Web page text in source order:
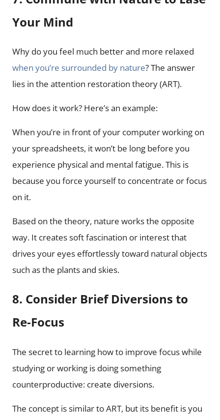
Your Mind
Why do you feel much better and more relaxed
when you’re surrounded by nature? The answer
lies in the attention restoration theory (ART).
How does it work? Here’s an example:
When you’re in front of your computer working on
your spreadsheets, it won’t be long before you
experience physical and mental fatigue. This is
because you force yourself to concentrate or focus
on it.
Based on the theory, nature works the opposite
way. It creates soft fascination or interest that
drives your eyes effortlessly toward natural objects
such as the plants and skies.
8. Consider Brief Diversions to
Re-Focus
The secret to learning how to improve focus while
studying or working is doing something
counterproductive: create diversions.
The concept is similar to ART, but its benefit is you